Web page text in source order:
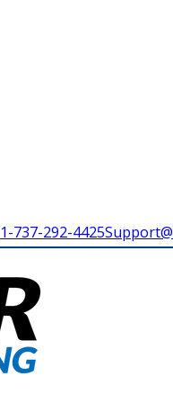
1-737-292-4425